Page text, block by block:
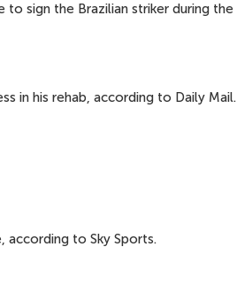
sign the Brazilian striker during the
in his rehab, according to Daily Mail.
according to Sky Sports.